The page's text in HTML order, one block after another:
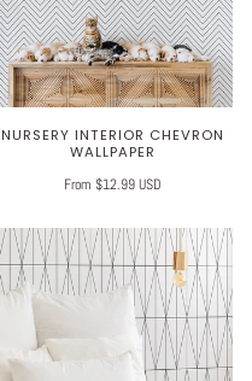
NURSERY INTERIOR CHEVRON
WALLPAPER
From $12.99 USD